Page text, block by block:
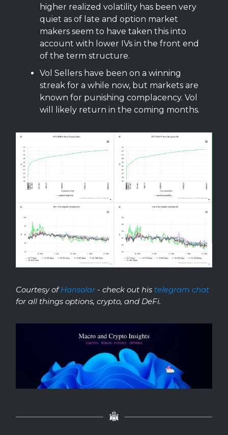
higher realized volatility has been very
quiet as of late and option market
makers seem to have taken this into
account with lower IVs in the front end
of the term structure.
Vol Sellers have been on a winning
streak for a while now, but markets are
known for punishing complacency. Vol
will likely return in the coming months.
Courtesy ofHansolar- check out his telegram chat
for all things options, crypto, and DeFi.